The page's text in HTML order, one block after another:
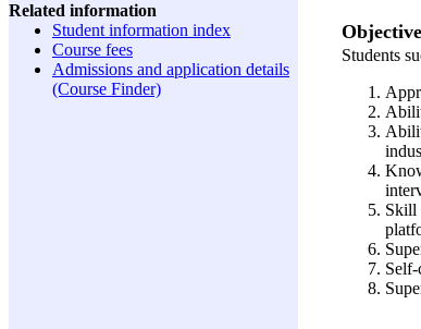
Related information
Student information index
Course fees
Admissions and application details
(Course Finder)
Students
Skill